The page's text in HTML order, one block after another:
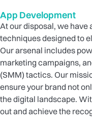
App Development
At our disposal, we
techniques designed to
Our arsenal includes
marketing campaigns,
(SMM) tactics. Our
ensure your brand not
the digital landscape.
out and achieve the